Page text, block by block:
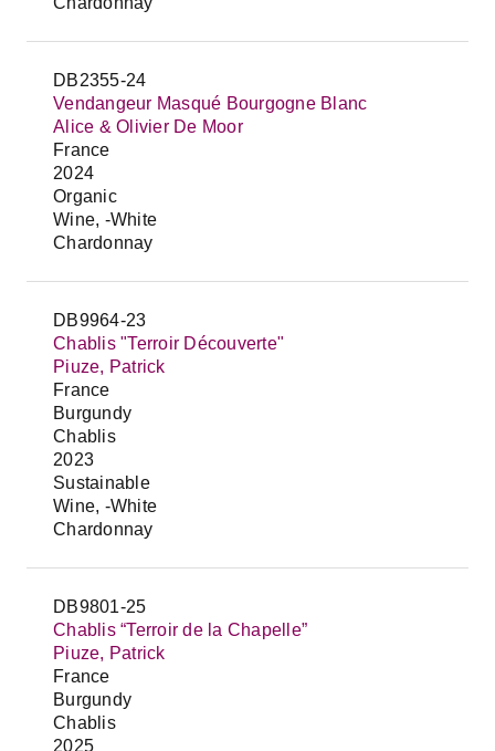
DB2355-24
Vendangeur Masqué Bourgogne Blanc
Alice & Olivier De Moor
France
2024
Organic
Wine, -White
Chardonnay
DB9964-23
Chablis "Terroir Découverte"
Piuze, Patrick
France
Burgundy
Chablis
2023
Sustainable
Wine, -White
Chardonnay
DB9801-25
Chablis “Terroir de la Chapelle”
Piuze, Patrick
France
Burgundy
Chablis
2025